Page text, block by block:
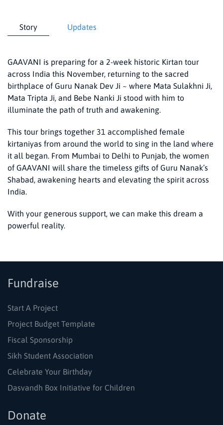
Story Updates
GAAVANI is preparing for a 2-week historic Kirtan tour
across India this November, returning to the sacred
birthplace of Guru Nanak Dev Ji ~ where Mata Sulakhni Ji,
Mata Tripta Ji, and Bebe Nanki Ji stood with him to
illuminate the path of truth and awakening.
This tour brings together 31 accomplished female
kirtaniyas from around the world to sing in the land where
it all began. From Mumbai to Delhi to Punjab, the women
of GAAVANI will share the timeless gifts of Guru Nanak’s
Shabad, awakening hearts and elevating the spirit across
India.
With your generous support, we can make this dream a
powerful reality.
Fundraise
Start A Project
Project Budget Template
Fiscal Sponsorship
Sikh Student Association
Celebrate Your Birthday
Dasvandh Box Initiative for Children
Donate